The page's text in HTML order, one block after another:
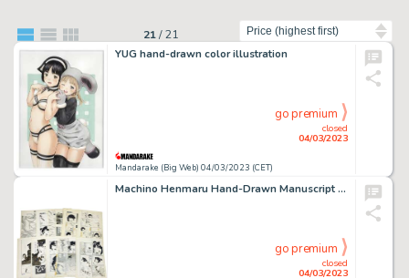
21/21
YUG hand-drawn color illustration
Mandarake (Big Web) 04/03/2023 (CET)
closed
04/03/2023
go premium
Machino Henmaru Hand-Drawn Manuscript "Livestock Beauty" 11 sheets
closed
04/03/2023
go premium